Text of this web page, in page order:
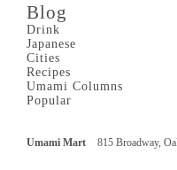
Blog
Drink
Japanese
Cities
Recipes
Umami Columns
Popular
Umami Mart 815 Broadway,